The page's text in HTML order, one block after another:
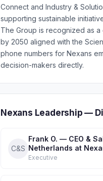
Connect and Industry &
supporting sustainable
The Group is recognized as
by 2050 aligned with the
phone numbers for Nexans
decision-makers directly.
Nexans Leadership —
C&S
Frank O. — CEO &
Netherlands at
Executive